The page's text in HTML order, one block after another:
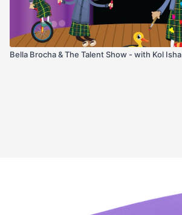
Bella Brocha & The Talent Show - with Kol Isha